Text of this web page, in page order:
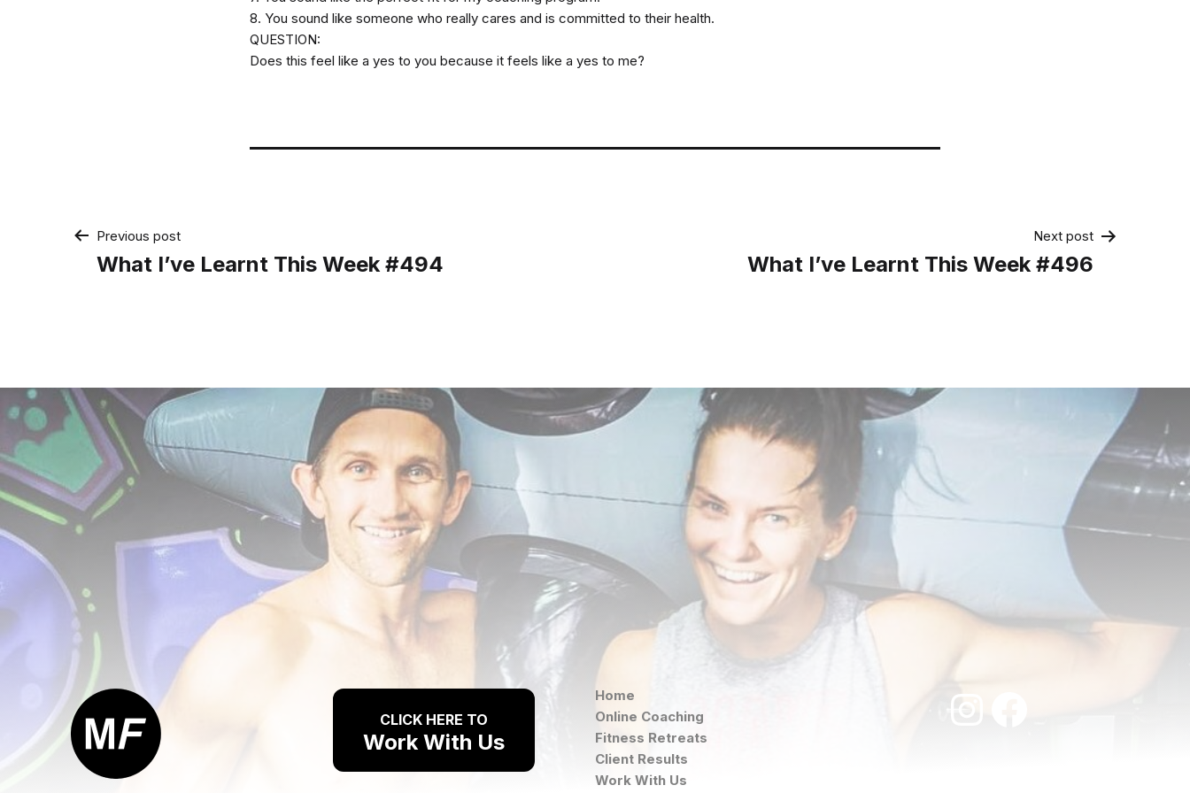
8. You sound like someone who really cares and is committed to their health.
QUESTION:
Does this feel like a yes to you because it feels like a yes to me?
Post
Previous post
What I’ve Learnt This Week #494
Next post
What I’ve Learnt This Week #496
CLICK HERE TO
Work With Us
Home
Online Coaching
Fitness Retreats
Client Results
Work With Us
Instagram